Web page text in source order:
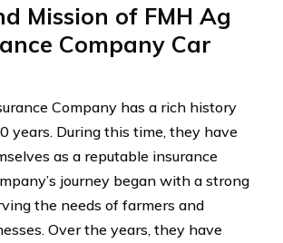
Mission of FMH Ag
Company Car
Company has a rich history
years. During this time, they have
as a reputable insurance
journey began with a strong
the needs of farmers and
Over the years, they have